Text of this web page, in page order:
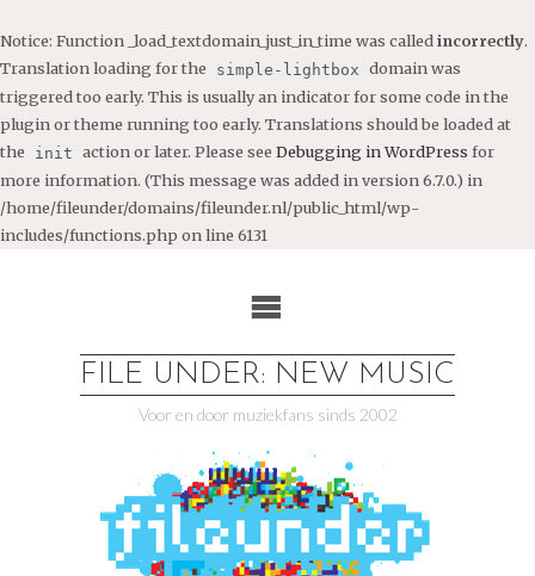
Notice: Function _load_textdomain_just_in_time was called incorrectly.
Translation loading for the
simple-lightbox domain was
triggered too early. This is usually an indicator for some code in the
plugin or theme running too early. Translations should be loaded at
the
init action or later. Please see Debugging in WordPress for
more information. (This message was added in version 6.7.0.) in
/home/fileunder/domains/fileunder.nl/public_html/wp-
includes/functions.php on line 6131
FILE UNDER: NEW MUSIC
Voor en door muziekfans sinds 2002